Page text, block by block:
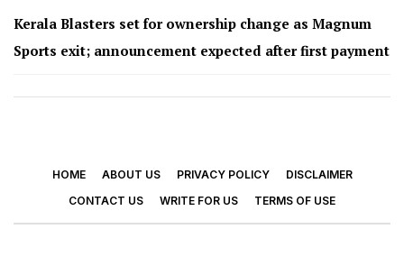
Kerala Blasters set for ownership change as Magnum
Sports exit; announcement expected after first payment
HOME ABOUT US PRIVACY POLICY
DISCLAIMER
CONTACT US
WRITE FOR US TERMS OF USE